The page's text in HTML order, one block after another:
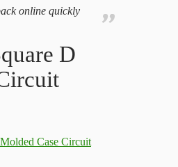
online quickly
D
Molded Case Circuit